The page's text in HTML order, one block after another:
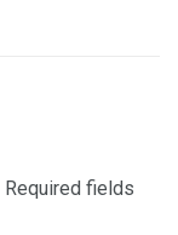
Required fields